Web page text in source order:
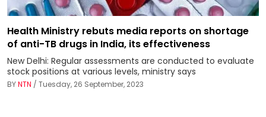
Health Ministry rebuts media reports on shortage
of anti-TB drugs in India, its effectiveness
New Delhi: Regular assessments are conducted to evaluate
stock positions at various levels, ministry says
BYNTN / Tuesday, 26 September, 2023